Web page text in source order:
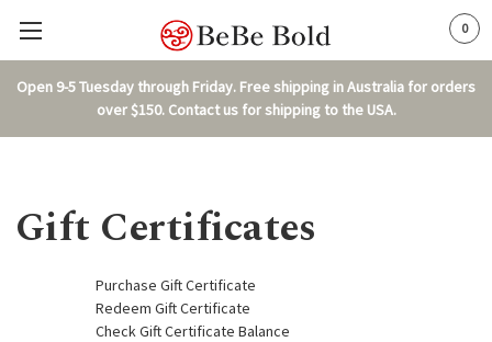
Open 9-5 Tuesday through Friday. Free shipping in Australia for orders
over $150. Contact us for shipping to the USA.
0
Gift Certificates
Purchase Gift Certificate
Redeem Gift Certificate
Check Gift Certificate Balance